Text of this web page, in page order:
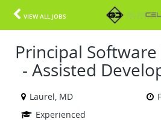
VIEW ALL JOBS
Principal Software
- Assisted
Laurel, MD
Experienced